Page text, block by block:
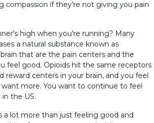
compassion if they’re not giving you pain
high when you’re running? Many
a natural substance known as
that are the pain centers and the
feel good. Opioids hit the same receptors
centers in your brain, and you feel
more. You want to continue to feel
the US.
a lot more than just feeling good and